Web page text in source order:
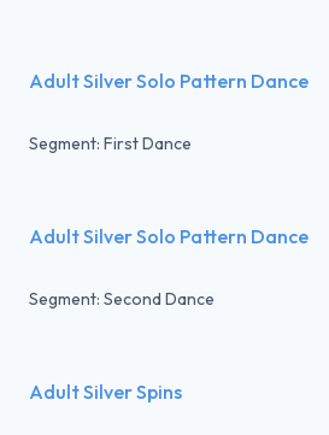
Adult Silver Solo Pattern Dance
Segment: First Dance
Adult Silver Solo Pattern Dance
Segment: Second Dance
Adult Silver Spins